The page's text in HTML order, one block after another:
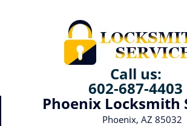
Call us:
602-687-4403
Phoenix Locksmith
Phoenix, AZ 85032